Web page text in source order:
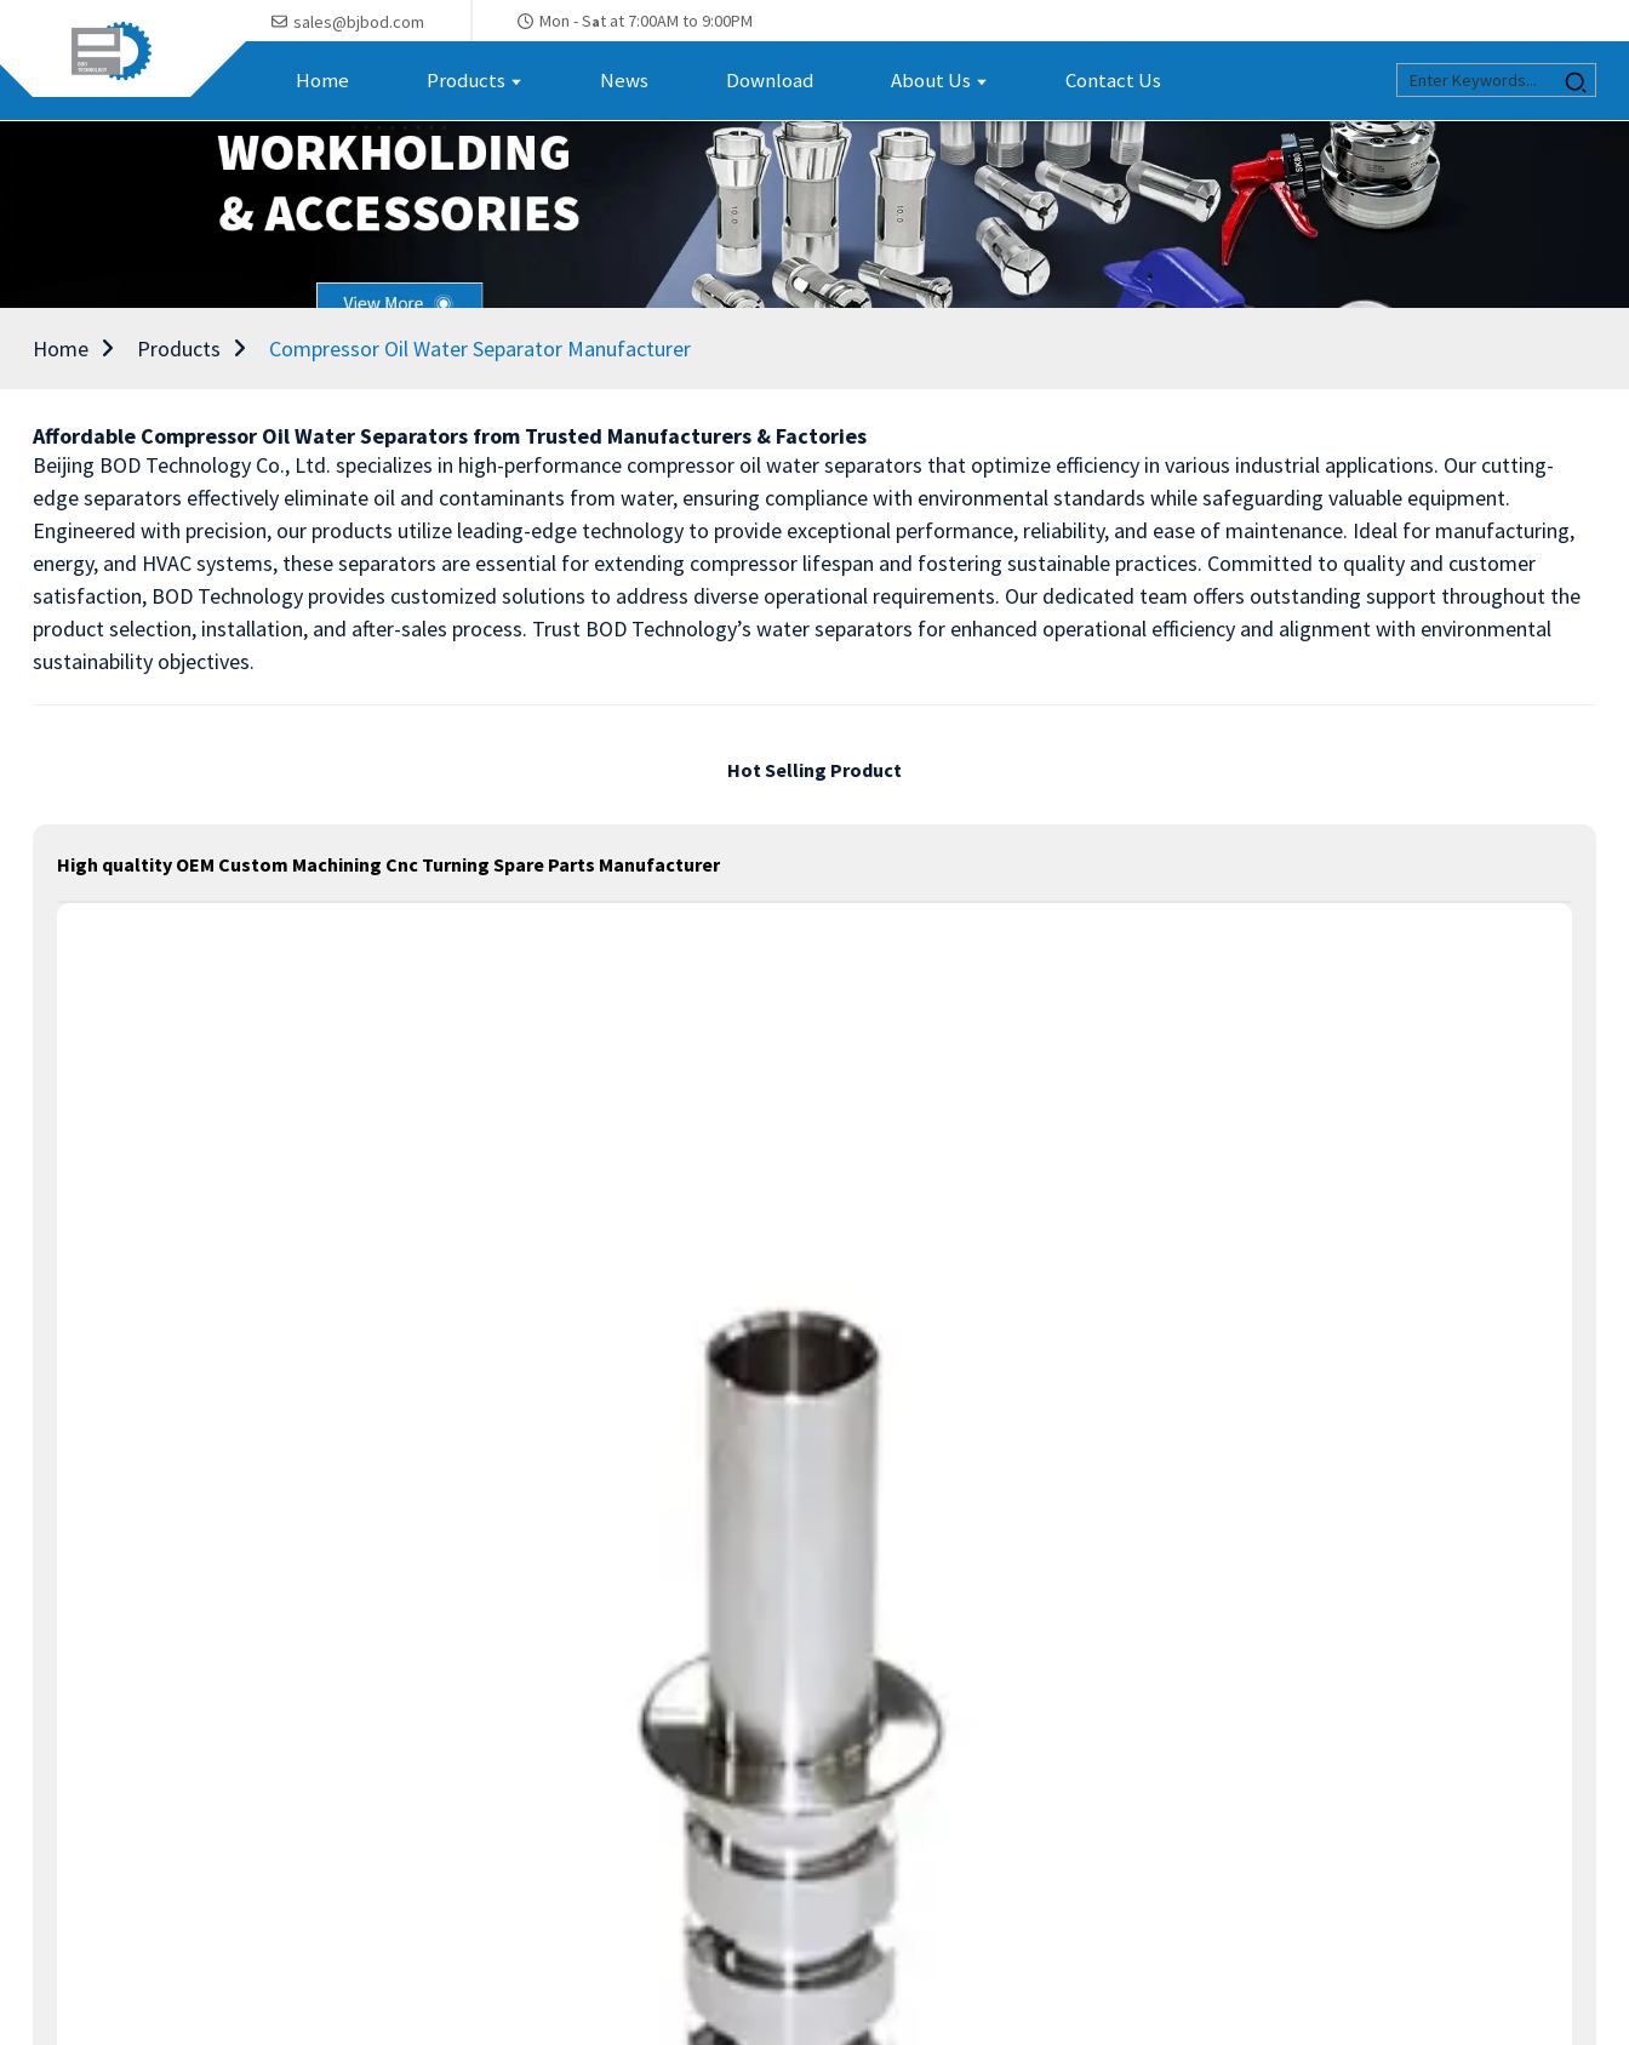
sales@bjbod.com Mon - Sat at 7:00AM to 9:00PM
Home Products News Download About Us Contact Us
Home Products Compressor Oil Water Separator Manufacturer
Affordable Compressor Oil Water Separators from Trusted Manufacturers & Factories
Beijing BOD Technology Co., Ltd. specializes in high-performance compressor oil water separators that optimize efficiency in various industrial applications. Our cutting-
edge separators effectively eliminate oil and contaminants from water, ensuring compliance with environmental standards while safeguarding valuable equipment.
Engineered with precision, our products utilize leading-edge technology to provide exceptional performance, reliability, and ease of maintenance. Ideal for manufacturing,
energy, and HVAC systems, these separators are essential for extending compressor lifespan and fostering sustainable practices. Committed to quality and customer
satisfaction, BOD Technology provides customized solutions to address diverse operational requirements. Our dedicated team offers outstanding support throughout the
product selection, installation, and after-sales process. Trust BOD Technology’s water separators for enhanced operational efficiency and alignment with environmental
sustainability objectives.
Hot Selling Product
High qualtity OEM Custom Machining Cnc Turning Spare Parts Manufacturer